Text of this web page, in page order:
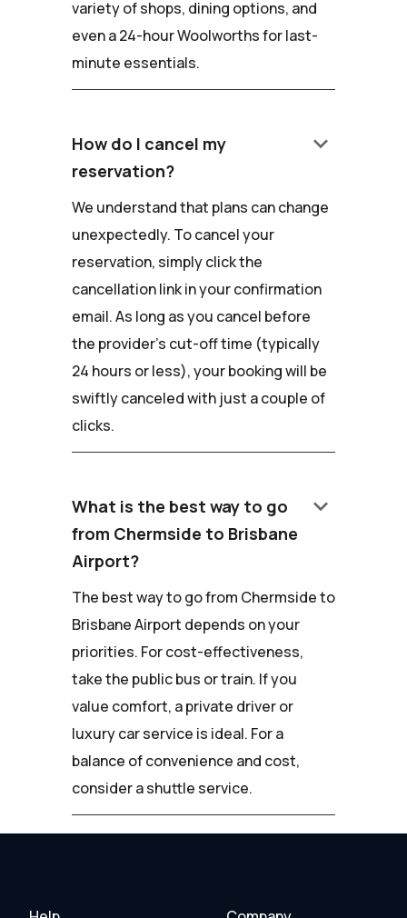
variety of shops, dining options, and
even a 24-hour Woolworths for last-
minute essentials.
How do I cancel my
reservation?
keyboard_arrow_down
We understand that plans can change
unexpectedly. To cancel your
reservation, simply click the
cancellation link in your confirmation
email. As long as you cancel before
the provider's cut-off time (typically
24 hours or less), your booking will be
swiftly canceled with just a couple of
clicks.
What is the best way to go
from Chermside to Brisbane
Airport?
keyboard_arrow_down
The best way to go from Chermside to
Brisbane Airport depends on your
priorities. For cost-effectiveness,
take the public bus or train. If you
value comfort, a private driver or
luxury car service is ideal. For a
balance of convenience and cost,
consider a shuttle service.